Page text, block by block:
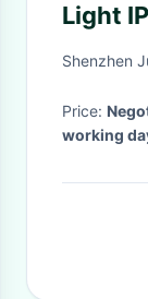
Light
Shenzhen
Price:
working